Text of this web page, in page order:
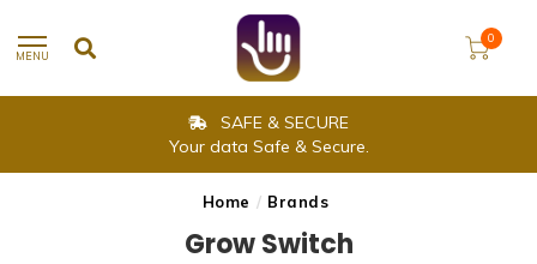
MENU
0
SAFE & SECURE
Your data Safe & Secure.
Home / Brands
Grow Switch